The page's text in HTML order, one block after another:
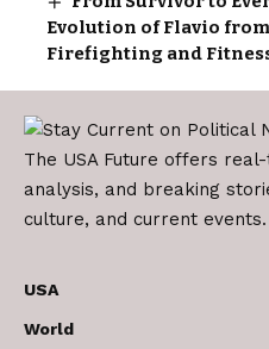
Evolution of Flavio
Firefighting and
The USA Future offers
analysis, and breaking
culture, and current events.
USA
World